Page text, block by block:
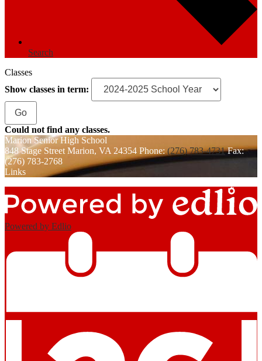
Search
Classes
Show classes in term:
Could not find any classes.
Marion Senior High School
848 Stage Street Marion, VA 24354 Phone:(276) 783-4731 Fax:
(276) 783-2768
Links
Powered by Edlio